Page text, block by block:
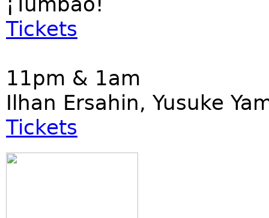
Tickets
11pm & 1am
Ilhan Ersahin, Yusuke
Tickets